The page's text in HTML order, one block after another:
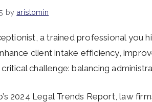
by aristomin
a trained professional you
client intake efficiency,
challenge: balancing
2024 Legal Trends Report, law